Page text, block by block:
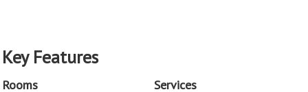
Key Features
Rooms Services